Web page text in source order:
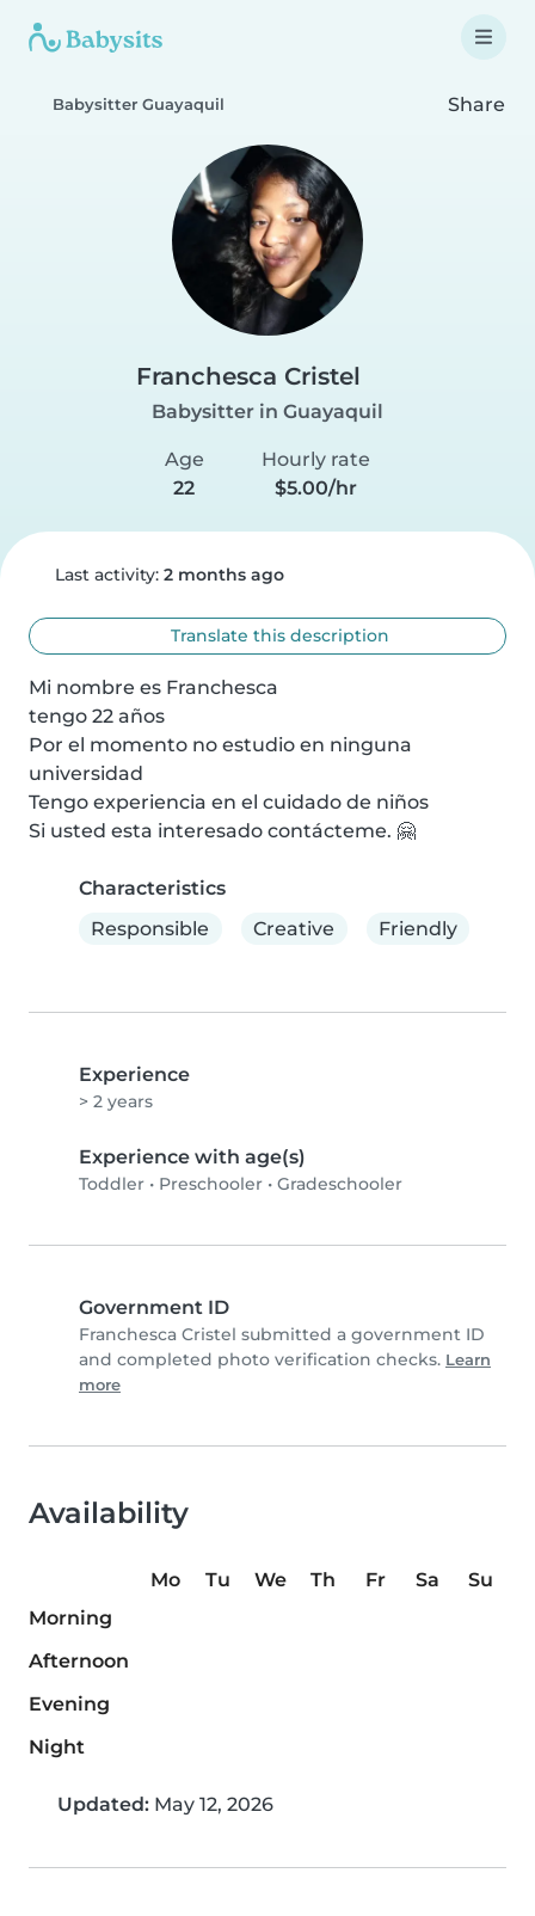
Babysitter Guayaquil Share
Franchesca Cristel
Babysitter in Guayaquil
Age
22
Hourly rate
$5.00/hr
Last activity: 2 months ago
Translate this description
Mi nombre es Franchesca
tengo 22 años
Por el momento no estudio en ninguna
universidad
Tengo experiencia en el cuidado de niños
Si usted esta interesado contácteme. 🤗
Characteristics
Responsible
Creative Friendly
Experience
> 2 years
Experience with age(s)
Toddler • Preschooler • Gradeschooler
Government ID
Franchesca Cristel submitted a government ID
and completed photo verification checks. Learn
more
Availability
Mo Tu We Th Fr Sa
Su
Morning
Afternoon
Evening
Night
Updated: May 12, 2026